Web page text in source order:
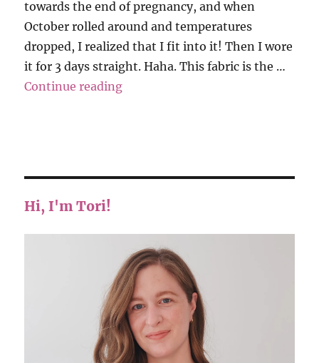
towards the end of pregnancy, and when
October rolled around and temperatures
dropped, I realized that I fit into it! Then I wore
it for 3 days straight. Haha. This fabric is the …
Continue reading“Megan Nielsen – Jarrah Sweater”
Hi, I'm Tori!